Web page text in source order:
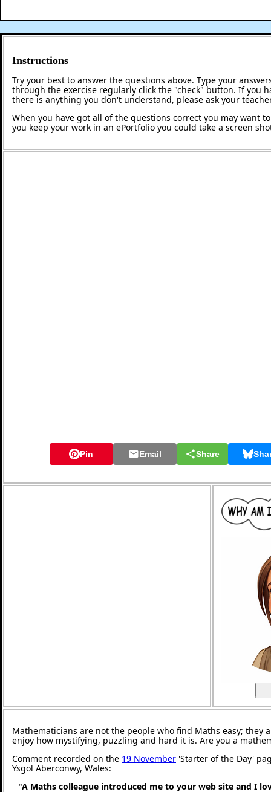
Instructions
Try your best to answer the questions above. Type your
through the exercise regularly click the "check" button. If you
there is anything you don't understand, please ask your
When you have got all of the questions correct you may want
you keep your work in an ePortfolio you could take a screen
Pin Email Share
Mathematicians are not the people who find Maths easy; they
enjoy how mystifying, puzzling and hard it is. Are you a
Comment recorded on the 19 November 'Starter of the Day'
Ysgol Aberconwy, Wales:
"A Maths colleague introduced me to your web site and I